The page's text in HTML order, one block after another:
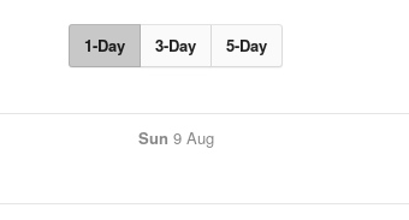
1-Day 3-Day 5-Day
Sun 9 Aug